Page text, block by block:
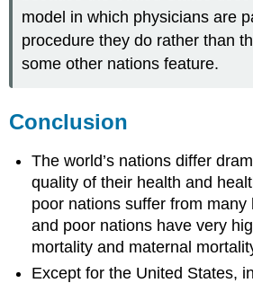
model in which physicians are
procedure they do rather than
some other nations feature.
Conclusion
The world’s nations differ
quality of their health and
poor nations suffer from many
and poor nations have very
mortality and maternal
Except for the United States,